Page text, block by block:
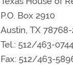
P.O. Box 2910
Austin, TX
Tel.: 512/463-0744
Fax: 512/463-